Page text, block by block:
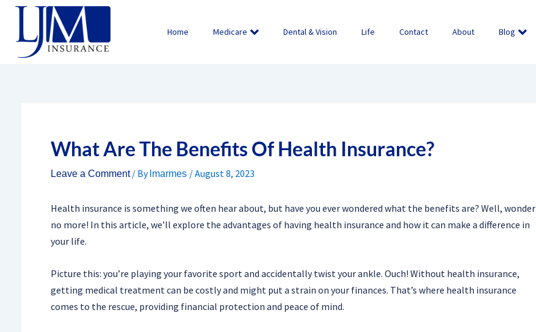
Skip
content
Home Medicare Dental & Vision Life Contact About Blog
What Are The Benefits Of Health Insurance?
Leave a Comment / By lmarmes /August 8, 2023
Health insurance is something we often hear about, but have you ever wondered what the benefits are? Well, wonder
no more! In this article, we’ll explore the advantages of having health insurance and how it can make a difference in
your life.
Picture this: you’re playing your favorite sport and accidentally twist your ankle. Ouch! Without health insurance,
getting medical treatment can be costly and might put a strain on your finances. That’s where health insurance
comes to the rescue, providing financial protection and peace of mind.